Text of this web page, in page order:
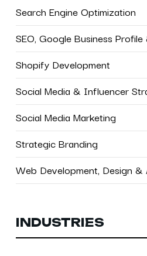
Search Engine Optimization
SEO, Google Business
Shopify Development
Social Media & Influencer
Social Media Marketing
Strategic Branding
Web Development, Design
INDUSTRIES